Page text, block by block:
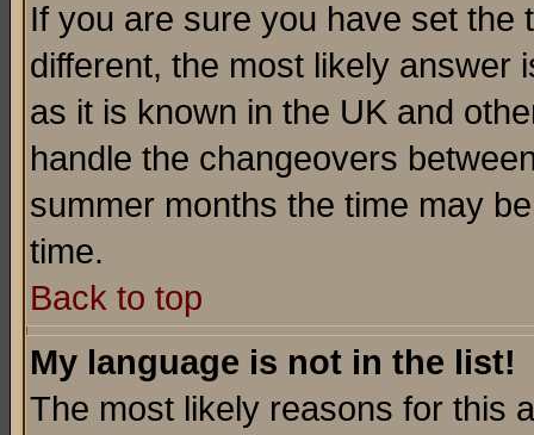
If you are sure you have set the
different, the most likely answer
as it is known in the UK and
handle the changeovers
summer months the time may
time.
Back to top
My language is not in the list!
The most likely reasons for this